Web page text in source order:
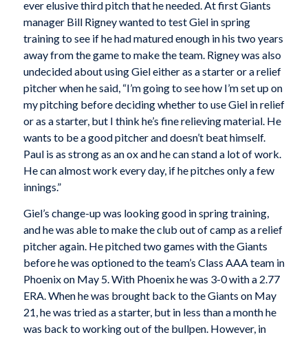
ever elusive third pitch that he needed. At first Giants
manager Bill Rigney wanted to test Giel in spring
training to see if he had matured enough in his two years
away from the game to make the team. Rigney was also
undecided about using Giel either as a starter or a relief
pitcher when he said, “I’m going to see how I’m set up on
my pitching before deciding whether to use Giel in relief
or as a starter, but I think he’s fine relieving material. He
wants to be a good pitcher and doesn’t beat himself.
Paul is as strong as an ox and he can stand a lot of work.
He can almost work every day, if he pitches only a few
innings.”
Giel’s change-up was looking good in spring training,
and he was able to make the club out of camp as a relief
pitcher again. He pitched two games with the Giants
before he was optioned to the team’s Class AAA team in
Phoenix on May 5. With Phoenix he was 3-0 with a 2.77
ERA. When he was brought back to the Giants on May
21, he was tried as a starter, but in less than a month he
was back to working out of the bullpen. However, in